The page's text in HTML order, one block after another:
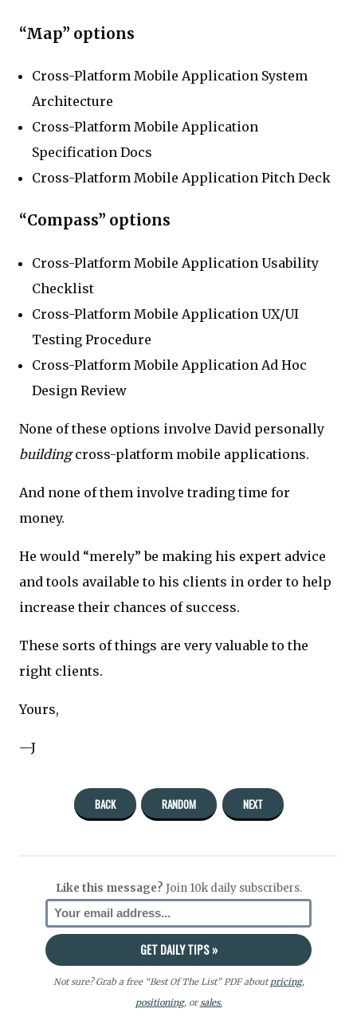
“Map” options
Cross-Platform Mobile Application System
Architecture
Cross-Platform Mobile Application
Specification Docs
Cross-Platform Mobile Application Pitch Deck
“Compass” options
Cross-Platform Mobile Application Usability
Checklist
Cross-Platform Mobile Application UX/UI
Testing Procedure
Cross-Platform Mobile Application Ad Hoc
Design Review
None of these options involve David personally
buildingcross-platform mobile applications.
And none of them involve trading time for
money.
He would “merely” be making his expert advice
and tools available to his clients in order to help
increase their chances of success.
These sorts of things are very valuable to the
right clients.
Yours,
—J
BACK RANDOM NEXT
Like this message? Join 10k daily subscribers.
Not sure? Grab a free “Best Of The List” PDF aboutpricing,
positioning, orsales.